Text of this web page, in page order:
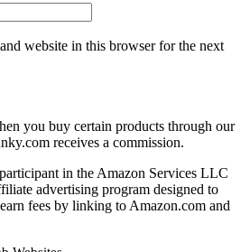
website in this browser for the next
you buy certain products through our
receives a commission.
in the Amazon Services LLC
advertising program designed to
fees by linking to Amazon.com and